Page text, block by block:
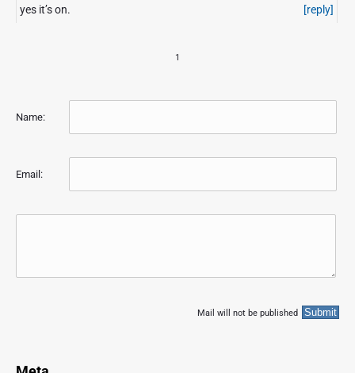
yes it’s on. [reply]
1
Name:
Email:
Mail will not be published